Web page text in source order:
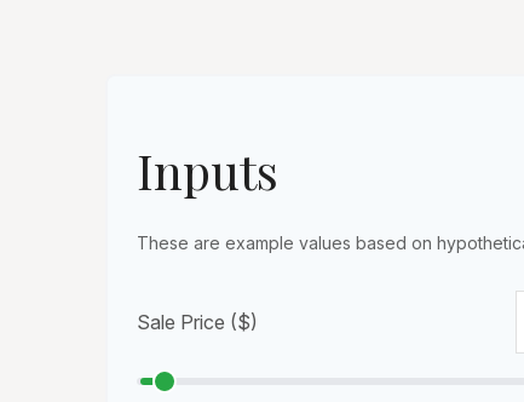
Inputs
These are example values based on
Sale Price ($)